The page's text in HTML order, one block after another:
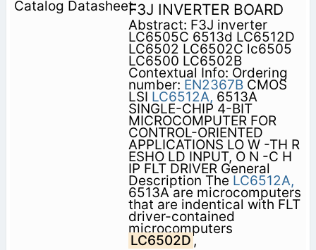
F3J INVERTER BOARD
Abstract: F3J inverter
LC6505C 6513d LC6512D
LC6502 LC6502C lc6505
LC6500 LC6502B
Contextual Info: Ordering
number: EN2367BCMOS
LSI LC6512A, 6513A
SINGLE-CHIP 4-BIT
MICROCOMPUTER FOR
CONTROL-ORIENTED
APPLICATIONS LO W -TH R
ESHO LD INPUT, O N -C H
IP FLT DRIVER General
Description The LC6512A,
6513A are microcomputers
that are indentical with FLT
driver-contained
microcomputers
LC6502D,